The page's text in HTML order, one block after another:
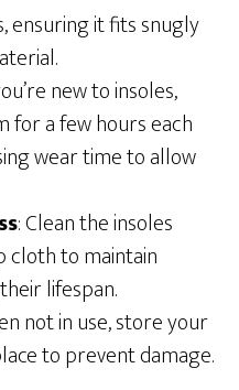
ensuring it fits snugly
new to insoles,
for a few hours each
wear time to allow
: Clean the insoles
cloth to maintain
lifespan.
not in use, store your
to prevent damage.